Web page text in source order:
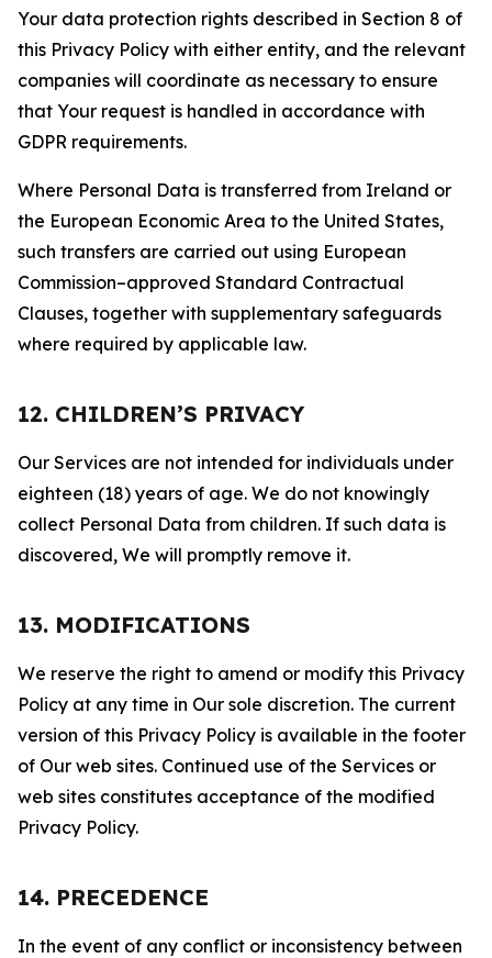
Your data protection rights described in Section 8 of
this Privacy Policy with either entity, and the relevant
companies will coordinate as necessary to ensure
that Your request is handled in accordance with
GDPR requirements.
Where Personal Data is transferred from Ireland or
the European Economic Area to the United States,
such transfers are carried out using European
Commission–approved Standard Contractual
Clauses, together with supplementary safeguards
where required by applicable law.
12. CHILDREN’S PRIVACY
Our Services are not intended for individuals under
eighteen (18) years of age. We do not knowingly
collect Personal Data from children. If such data is
discovered, We will promptly remove it.
13. MODIFICATIONS
We reserve the right to amend or modify this Privacy
Policy at any time in Our sole discretion. The current
version of this Privacy Policy is available in the footer
of Our web sites. Continued use of the Services or
web sites constitutes acceptance of the modified
Privacy Policy.
14. PRECEDENCE
In the event of any conflict or inconsistency between